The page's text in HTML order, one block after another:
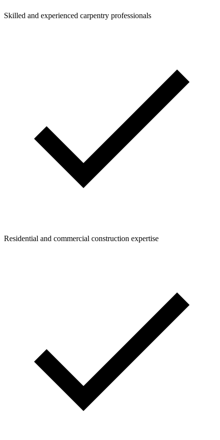
Skilled and experienced carpentry professionals
Residential and commercial construction expertise